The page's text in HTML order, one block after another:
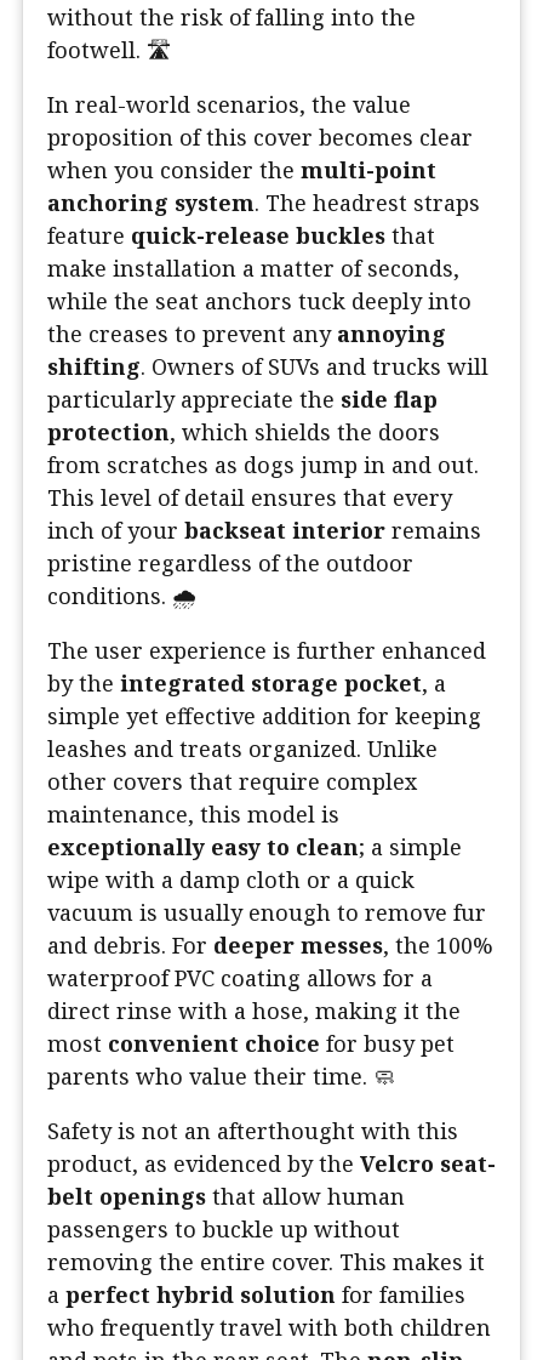
without the risk of falling into the
footwell. 🛣️
In real-world scenarios, the value
proposition of this cover becomes clear
when you consider the multi-point
anchoring system. The headrest straps
feature quick-release buckles that
make installation a matter of seconds,
while the seat anchors tuck deeply into
the creases to prevent any annoying
shifting. Owners of SUVs and trucks will
particularly appreciate the side flap
protection, which shields the doors
from scratches as dogs jump in and out.
This level of detail ensures that every
inch of your backseat interior remains
pristine regardless of the outdoor
conditions. 🌧️
The user experience is further enhanced
by the integrated storage pocket, a
simple yet effective addition for keeping
leashes and treats organized. Unlike
other covers that require complex
maintenance, this model is
exceptionally easy to clean; a simple
wipe with a damp cloth or a quick
vacuum is usually enough to remove fur
and debris. For deeper messes, the 100%
waterproof PVC coating allows for a
direct rinse with a hose, making it the
most convenient choice for busy pet
parents who value their time. 🧼
Safety is not an afterthought with this
product, as evidenced by the Velcro seat-
belt openings that allow human
passengers to buckle up without
removing the entire cover. This makes it
a perfect hybrid solution for families
who frequently travel with both children